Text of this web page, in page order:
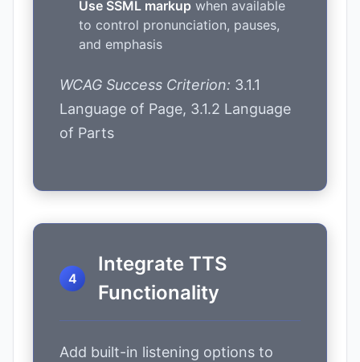
Use SSML markup when available
to control pronunciation, pauses,
and emphasis
WCAG Success Criterion: 3.1.1
Language of Page, 3.1.2 Language
of Parts
Integrate TTS
Functionality
Add built-in listening options to